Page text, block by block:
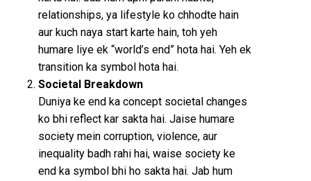
relationships, ya lifestyle ko chhodte hain
aur kuch naya start karte hain, toh yeh
humare liye ek “world’s end” hota hai. Yeh ek
transition ka symbol hota hai.
Societal Breakdown
Duniya ke end ka concept societal changes
ko bhi reflect kar sakta hai. Jaise humare
society mein corruption, violence, aur
inequality badh rahi hai, waise society ke
end ka symbol bhi ho sakta hai. Jab hum